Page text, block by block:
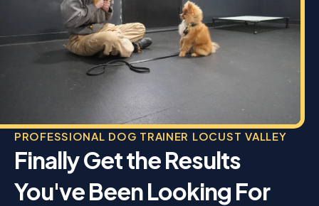
PROFESSIONAL DOG TRAINER LOCUST VALLEY
Finally Get the Results
You've Been Looking For